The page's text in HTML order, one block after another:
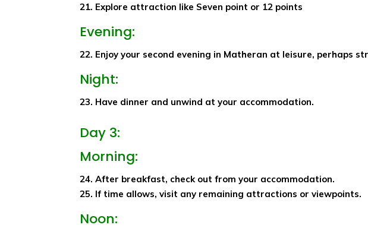
21. Explore attraction like Seven point or 12 points
Evening:
22. Enjoy your second evening in Matheran at leisure, perhaps
Night:
23. Have dinner and unwind at your accommodation.
Day 3:
Morning:
24. After breakfast, check out from your accommodation.
25. If time allows, visit any remaining attractions or viewpoints.
Noon: